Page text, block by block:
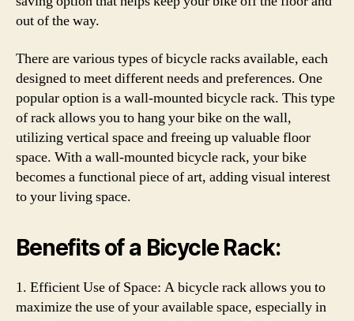
out of the way.
There are various types of bicycle racks available, each
designed to meet different needs and preferences. One
popular option is a wall-mounted bicycle rack. This type
of rack allows you to hang your bike on the wall,
utilizing vertical space and freeing up valuable floor
space. With a wall-mounted bicycle rack, your bike
becomes a functional piece of art, adding visual interest
to your living space.
Benefits of a Bicycle Rack:
1. Efficient Use of Space: A bicycle rack allows you to
maximize the use of your available space, especially in